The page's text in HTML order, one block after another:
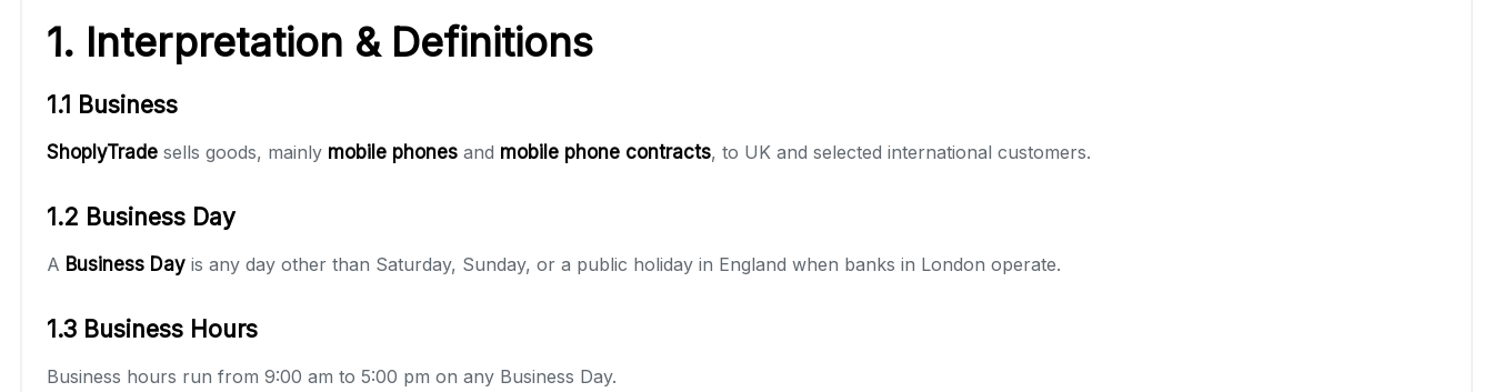
1. Interpretation & Definitions
1.1 Business
ShoplyTrade sells goods, mainly mobile phones and mobile phone contracts, to UK and selected international customers.
1.2 Business Day
A Business Day is any day other than Saturday, Sunday, or a public holiday in England when banks in London operate.
1.3 Business Hours
Business hours run from 9:00 am to 5:00 pm on any Business Day.